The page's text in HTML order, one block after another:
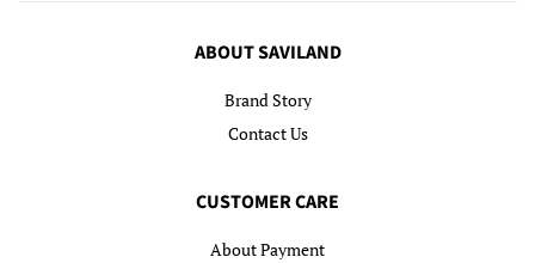
ABOUT SAVILAND
Brand Story
Contact Us
CUSTOMER CARE
About Payment